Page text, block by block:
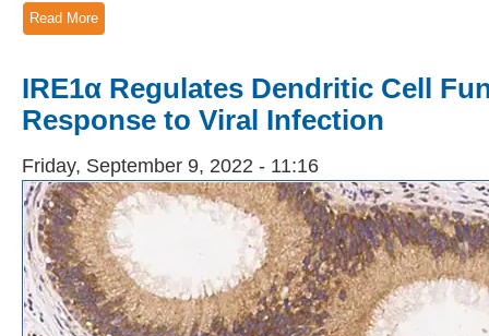
Read More
IRE1α Regulates Dendritic Cell
Response to Viral Infection
Friday, September 9, 2022 - 11:16